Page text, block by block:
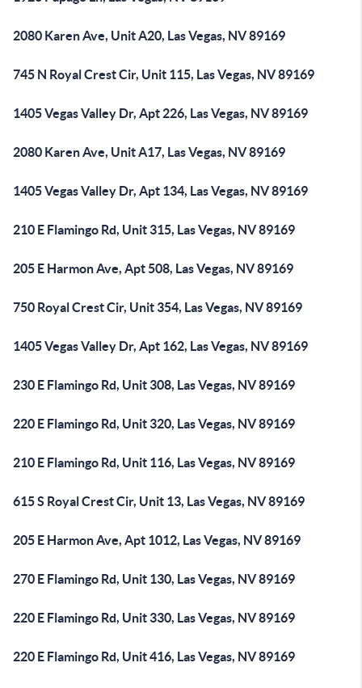
2080 Karen Ave, Unit A20, Las Vegas, NV 89169
745 N Royal Crest Cir, Unit 115, Las Vegas, NV 89169
1405 Vegas Valley Dr, Apt 226, Las Vegas, NV 89169
2080 Karen Ave, Unit A17, Las Vegas, NV 89169
1405 Vegas Valley Dr, Apt 134, Las Vegas, NV 89169
210 E Flamingo Rd, Unit 315, Las Vegas, NV 89169
205 E Harmon Ave, Apt 508, Las Vegas, NV 89169
750 Royal Crest Cir, Unit 354, Las Vegas, NV 89169
1405 Vegas Valley Dr, Apt 162, Las Vegas, NV 89169
230 E Flamingo Rd, Unit 308, Las Vegas, NV 89169
220 E Flamingo Rd, Unit 320, Las Vegas, NV 89169
210 E Flamingo Rd, Unit 116, Las Vegas, NV 89169
615 S Royal Crest Cir, Unit 13, Las Vegas, NV 89169
205 E Harmon Ave, Apt 1012, Las Vegas, NV 89169
270 E Flamingo Rd, Unit 130, Las Vegas, NV 89169
220 E Flamingo Rd, Unit 330, Las Vegas, NV 89169
220 E Flamingo Rd, Unit 416, Las Vegas, NV 89169